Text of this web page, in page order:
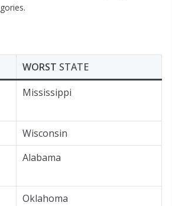
WORST STATE
Mississippi
Wisconsin
Alabama
Oklahoma